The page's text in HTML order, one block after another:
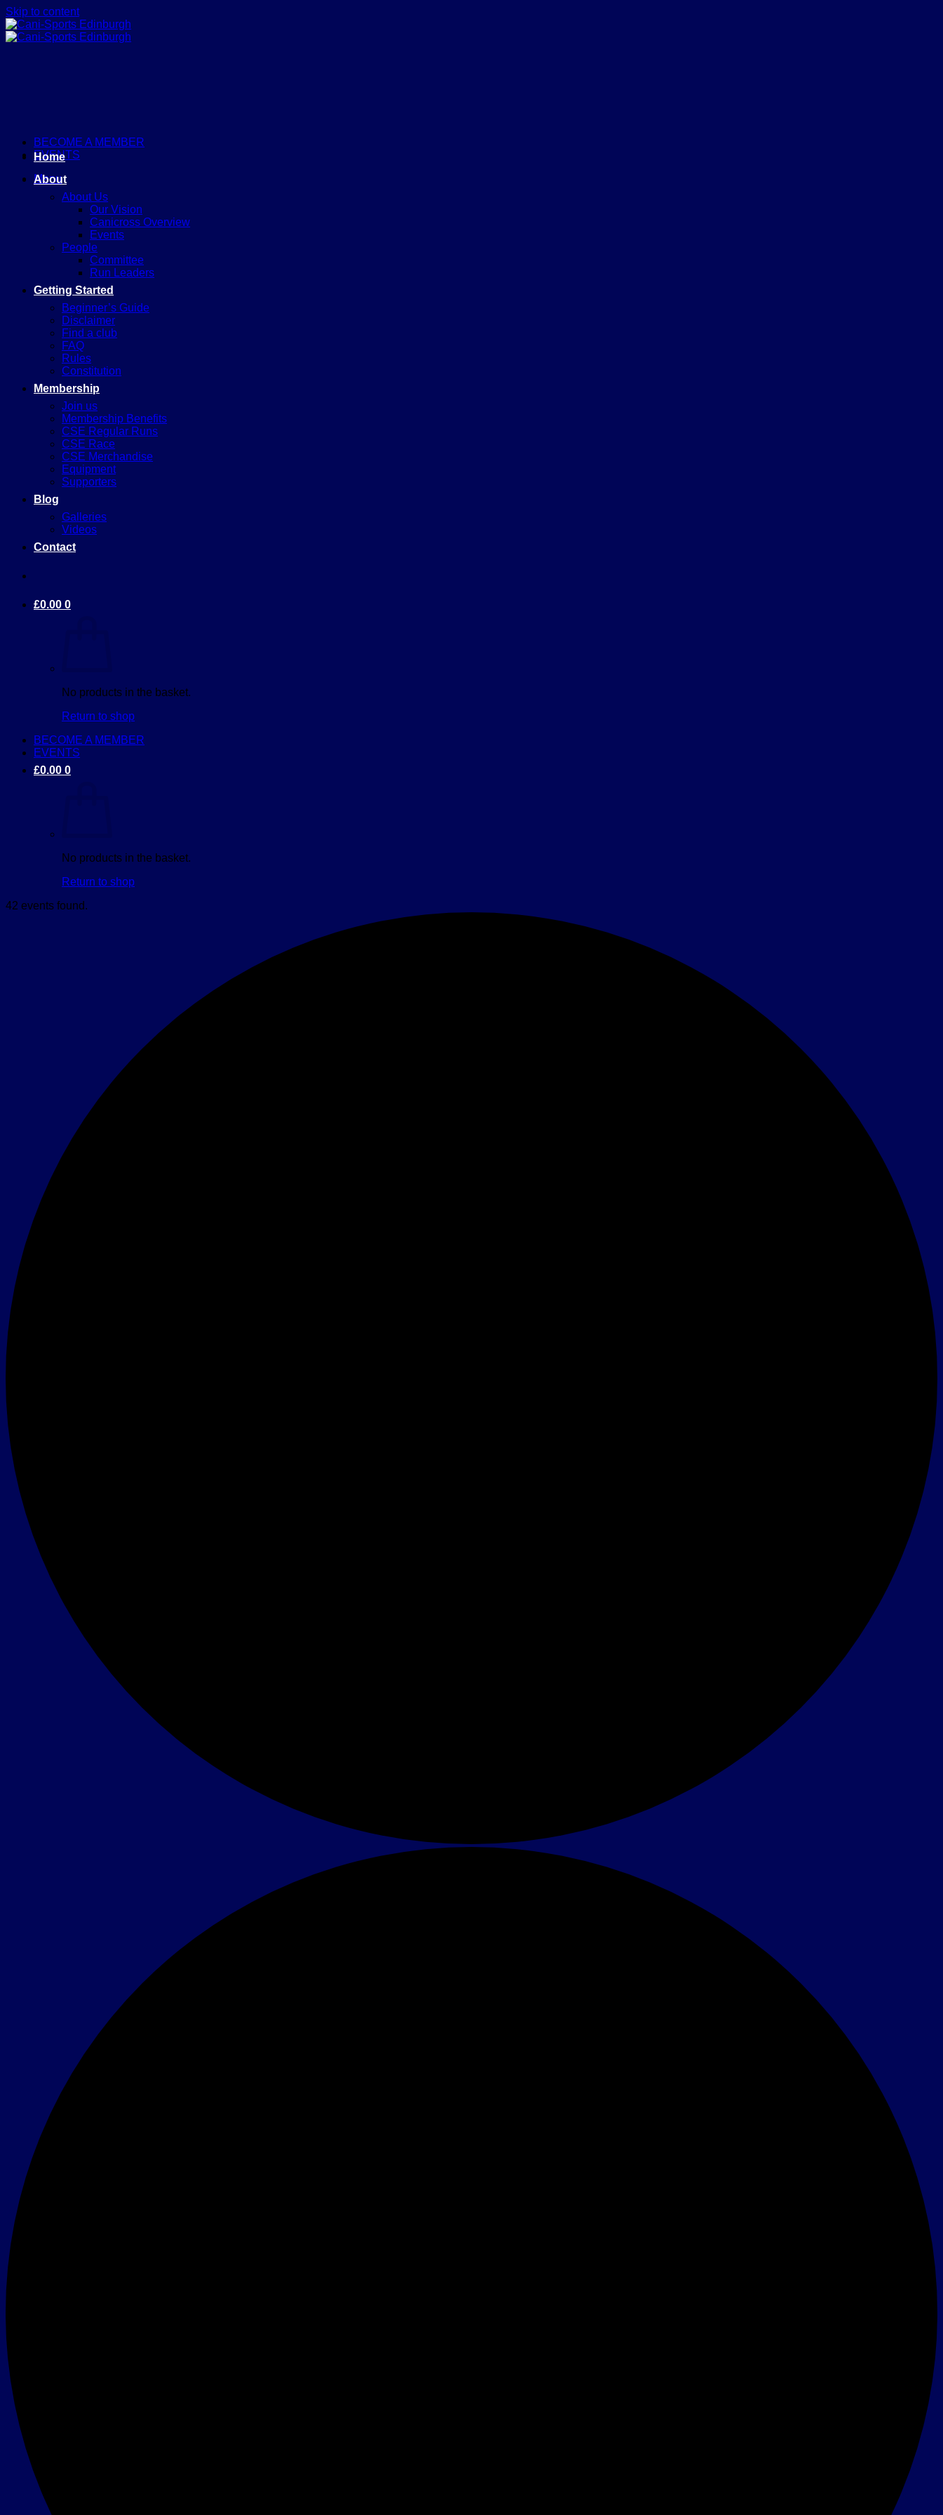
Skip to content
BECOME A MEMBER
EVENTS
Menu
Home
About
About Us
Our Vision
Canicross Overview
Events
People
Committee
Run Leaders
Getting Started
Beginner’s Guide
Disclaimer
Find a club
FAQ
Rules
Constitution
Membership
Join us
Membership Benefits
CSE Regular Runs
CSE Race
CSE Merchandise
Equipment
Supporters
Blog
Galleries
Videos
Contact
£0.00 0
No products in the basket.
Return to shop
BECOME A MEMBER
EVENTS
£0.00 0
No products in the basket.
Return to shop
42 events found.